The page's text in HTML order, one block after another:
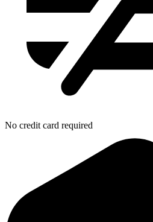
No credit card required